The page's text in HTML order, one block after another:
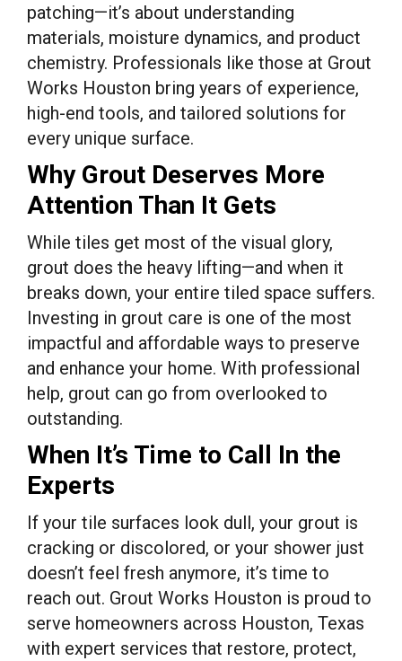
patching—it’s about understanding
materials, moisture dynamics, and product
chemistry. Professionals like those at Grout
Works Houston bring years of experience,
high-end tools, and tailored solutions for
every unique surface.
Why Grout Deserves More
Attention Than It Gets
While tiles get most of the visual glory,
grout does the heavy lifting—and when it
breaks down, your entire tiled space suffers.
Investing in grout care is one of the most
impactful and affordable ways to preserve
and enhance your home. With professional
help, grout can go from overlooked to
outstanding.
When It’s Time to Call In the
Experts
If your tile surfaces look dull, your grout is
cracking or discolored, or your shower just
doesn’t feel fresh anymore, it’s time to
reach out. Grout Works Houston is proud to
serve homeowners across Houston, Texas
with expert services that restore, protect,